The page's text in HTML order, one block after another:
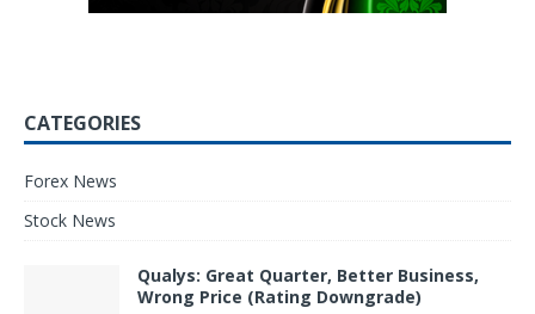
CATEGORIES
Forex News
Stock News
Qualys: Great Quarter, Better Business,
Wrong Price (Rating Downgrade)